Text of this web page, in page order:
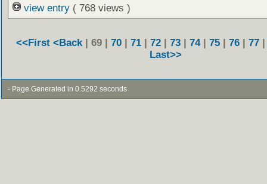
view entry ( 768 views )
<<First <Back | 69 | 70| 71| 72| 73| 74| 75| 76| 77
Last>>
- Page Generated in 0.5292 seconds